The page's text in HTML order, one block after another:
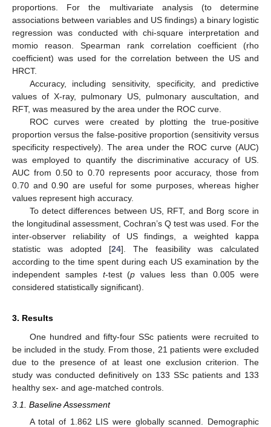
proportions. For the multivariate analysis (to determine
associations between variables and US findings) a binary logistic
regression was conducted with chi-square interpretation and
momio reason. Spearman rank correlation coefficient (rho
coefficient) was used for the correlation between the US and
HRCT.
Accuracy, including sensitivity, specificity, and predictive
values of X-ray, pulmonary US, pulmonary auscultation, and
RFT, was measured by the area under the ROC curve.
ROC curves were created by plotting the true-positive
proportion versus the false-positive proportion (sensitivity versus
specificity respectively). The area under the ROC curve (AUC)
was employed to quantify the discriminative accuracy of US.
AUC from 0.50 to 0.70 represents poor accuracy, those from
0.70 and 0.90 are useful for some purposes, whereas higher
values represent high accuracy.
To detect differences between US, RFT, and Borg score in
the longitudinal assessment, Cochran’s Q test was used. For the
inter-observer reliability of US findings, a weighted kappa
statistic was adopted [24]. The feasibility was calculated
according to the time spent during each US examination by the
independent samples t-test (p values less than 0.005 were
considered statistically significant).
3. Results
One hundred and fifty-four SSc patients were recruited to
be included in the study. From those, 21 patients were excluded
due to the presence of at least one exclusion criterion. The
study was conducted definitively on 133 SSc patients and 133
healthy sex- and age-matched controls.
3.1. Baseline Assessment
A total of 1.862 LIS were globally scanned. Demographic